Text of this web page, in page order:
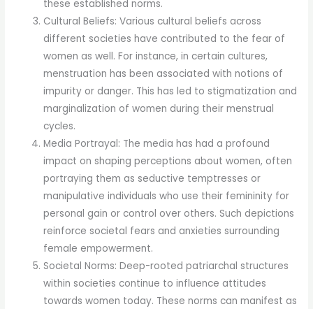
these established norms.
Cultural Beliefs: Various cultural beliefs across
different societies have contributed to the fear of
women as well. For instance, in certain cultures,
menstruation has been associated with notions of
impurity or danger. This has led to stigmatization and
marginalization of women during their menstrual
cycles.
Media Portrayal: The media has had a profound
impact on shaping perceptions about women, often
portraying them as seductive temptresses or
manipulative individuals who use their femininity for
personal gain or control over others. Such depictions
reinforce societal fears and anxieties surrounding
female empowerment.
Societal Norms: Deep-rooted patriarchal structures
within societies continue to influence attitudes
towards women today. These norms can manifest as